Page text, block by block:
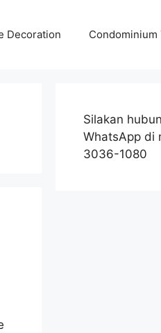
Decoration Condominium
Silakan
WhatsApp di
3036-1080